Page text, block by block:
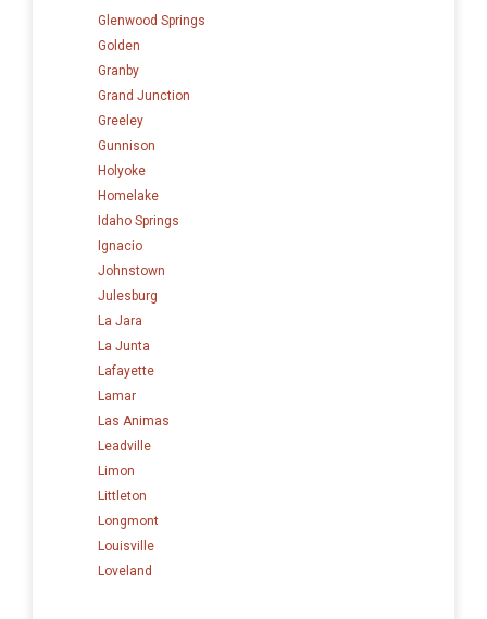
Glenwood Springs
Golden
Granby
Grand Junction
Greeley
Gunnison
Holyoke
Homelake
Idaho Springs
Ignacio
Johnstown
Julesburg
La Jara
La Junta
Lafayette
Lamar
Las Animas
Leadville
Limon
Littleton
Longmont
Louisville
Loveland